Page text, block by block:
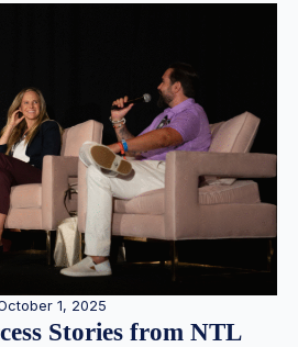
1, 2025
Stories from NTL